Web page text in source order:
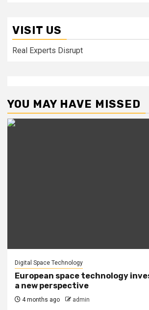
VISIT US
Real Experts Disrupt
YOU MAY HAVE MISSED
Digital Space Technology
European space technology
a new perspective
4 months ago admin